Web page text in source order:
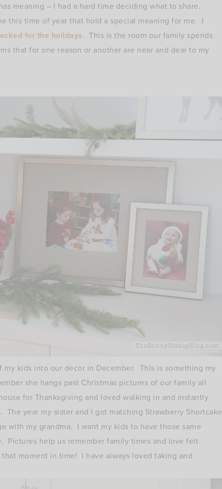
meaning – I had a hard time deciding what to share.
this time of year that hold a special meaning for me. I
for the holidays. This is the room our family spends
that for one reason or another are near and dear to my
kids into our decor in December. This is something my
she hangs past Christmas pictures of our family all
for Thanksgiving and loved walking in and instantly
year my sister and I got matching Strawberry Shortcake
with my grandma. I want my kids to have those same
Pictures help us remember family times and love felt
moment in time! I have always loved taking and